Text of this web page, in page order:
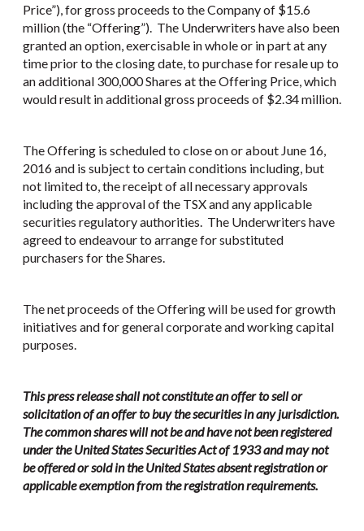
Price”), for gross proceeds to the Company of $15.6
million (the “Offering”). The Underwriters have also been
granted an option, exercisable in whole or in part at any
time prior to the closing date, to purchase for resale up to
an additional 300,000 Shares at the Offering Price, which
would result in additional gross proceeds of $2.34 million.
The Offering is scheduled to close on or about June 16,
2016 and is subject to certain conditions including, but
not limited to, the receipt of all necessary approvals
including the approval of the TSX and any applicable
securities regulatory authorities. The Underwriters have
agreed to endeavour to arrange for substituted
purchasers for the Shares.
The net proceeds of the Offering will be used for growth
initiatives and for general corporate and working capital
purposes.
This press release shall not constitute an offer to sell or
solicitation of an offer to buy the securities in any jurisdiction.
The common shares will not be and have not been registered
under the United States Securities Act of 1933 and may not
be offered or sold in the United States absent registration or
applicable exemption from the registration requirements.